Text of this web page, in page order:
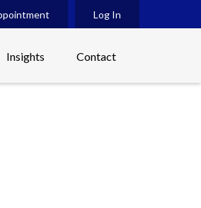
Log In
Insights Contact